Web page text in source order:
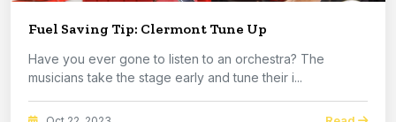
Fuel Saving Tip: Clermont Tune Up
Have you ever gone to listen to an orchestra? The
musicians take the stage early and tune their i...